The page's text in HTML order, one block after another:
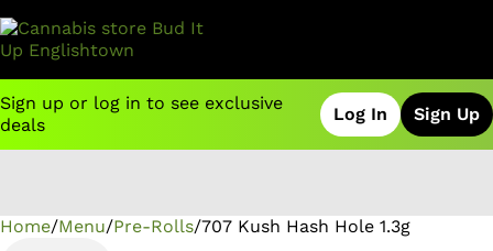
Sign up or log in to see exclusive
deals
Log In Sign Up
Home/Menu/Pre-Rolls/707 Kush Hash Hole 1.3g
0